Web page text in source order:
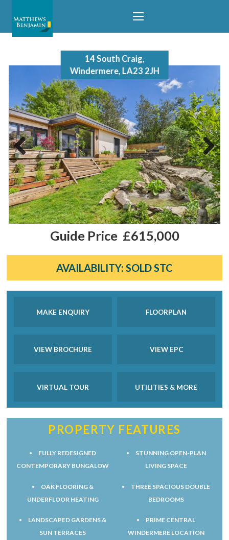
Previous Next
14 South Craig,
Windermere, LA23 2JH
£615,000
Guide Price
AVAILABILITY: SOLD STC
MAKE ENQUIRY FLOORPLAN
VIEW BROCHURE VIEW EPC
VIRTUAL TOUR UTILITIES & MORE
PROPERTY FEATURES
FULLY REDESIGNED
CONTEMPORARY BUNGALOW
STUNNING OPEN-PLAN
LIVING SPACE
OAK FLOORING &
UNDERFLOOR HEATING
THREE SPACIOUS DOUBLE
BEDROOMS
LANDSCAPED GARDENS &
SUN TERRACES
PRIME CENTRAL
WINDERMERE LOCATION